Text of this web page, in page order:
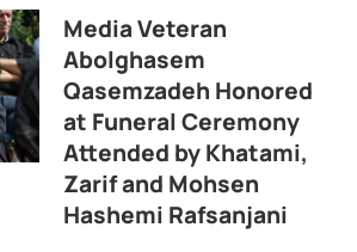
Media Veteran
Abolghasem
Qasemzadeh Honored
at Funeral Ceremony
Attended by Khatami,
Zarif and Mohsen
Hashemi Rafsanjani